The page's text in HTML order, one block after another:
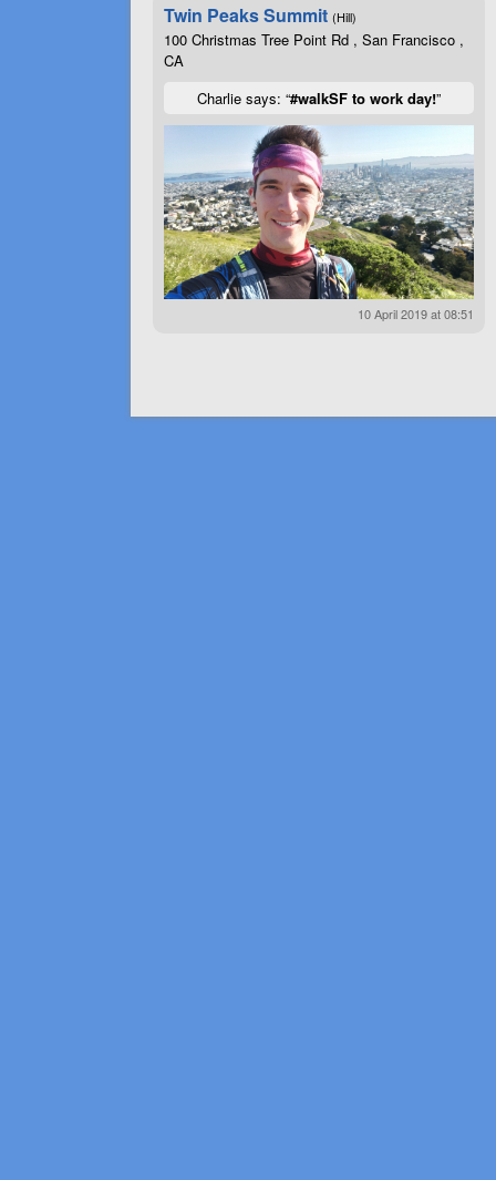
Twin Peaks Summit (Hill)
100 Christmas Tree Point Rd , San Francisco ,
CA
Charlie says: “#walkSF to work day!”
10 April 2019 at 08:51